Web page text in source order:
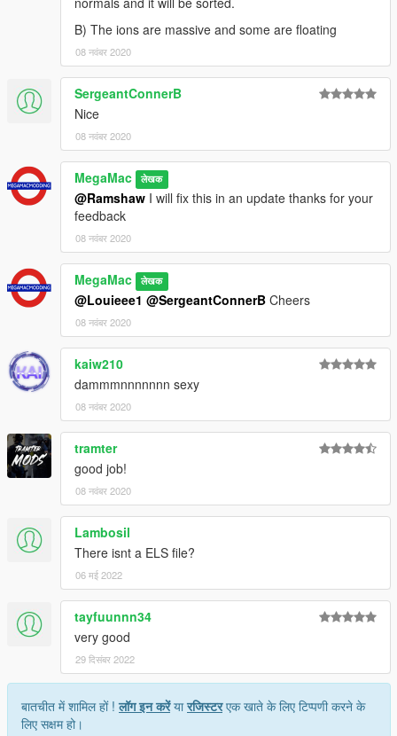
B) The ions are massive and some are floating
08 नवंबर 2020
SergeantConnerB
Nice
08 नवंबर 2020
MegaMac लेखक
@Ramshaw I will fix this in an update thanks for your
feedback
08 नवंबर 2020
MegaMac लेखक
@Louieee1 @SergeantConnerB Cheers
08 नवंबर 2020
kaiw210
dammmnnnnnnn sexy
08 नवंबर 2020
tramter
good job!
08 नवंबर 2020
Lambosil
There isnt a ELS file?
06 मई 2022
tayfuunnn34
very good
29 दिसंबर 2022
बातचीत में शामिल हों !लॉग इन करेंयारजिस्टरएक खाते के लिए टिप्पणी करने के
लिए सक्षम हो।